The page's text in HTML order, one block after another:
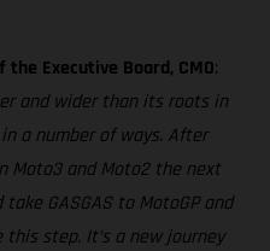
Executive Board, CMO:
and wider than its roots in
a number of ways. After
Moto3 and Moto2 the next
GASGAS to MotoGP and
step. It’s a new journey